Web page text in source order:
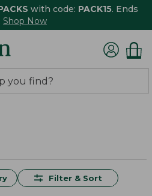
with code: PACK15. Ends
Shop Now
Filter & Sort